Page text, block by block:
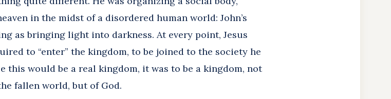
in the midst of a disordered human world: John’s
as bringing light into darkness. At every point, Jesus
to “enter” the kingdom, to be joined to the society he
this would be a real kingdom, it was to be a kingdom, not
fallen world, but of God.